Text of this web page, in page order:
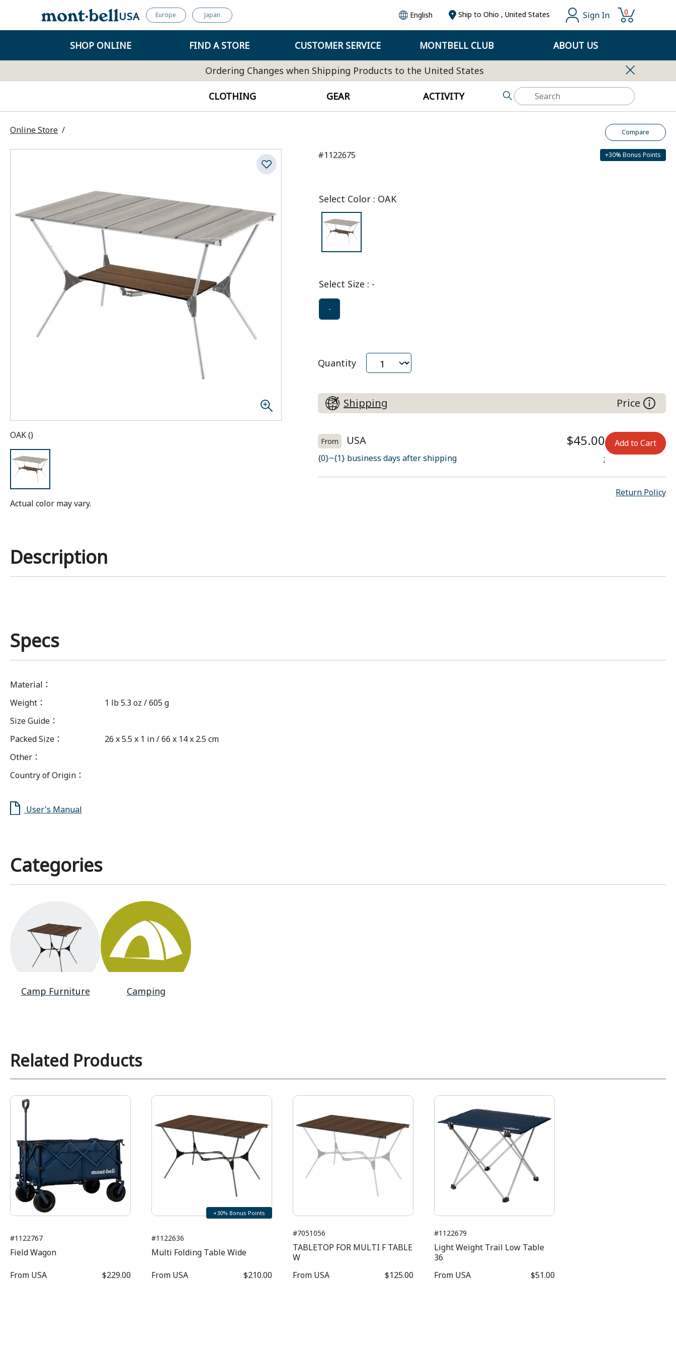
USA Europe Japan English Ship to Ohio ,United States Sign In 0
SHOP ONLINE FIND A STORE CUSTOMER SERVICE MONTBELL CLUB ABOUT US
Ordering Changes when Shipping Products to the United States
CLOTHING GEAR ACTIVITY
Online Store Compare
#1122675 +30% Bonus Points
OAK()
Actual color may vary.
Select Color : OAK
Select Size : -
-
Quantity
Shipping Price
From USA
{0}~{1} business days after shipping
$45.00
:
Add to Cart
Return Policy
Description
Specs
Material ：
Weight ：
1 lb 5.3 oz / 605 g
Size Guide ：
Packed Size ：
26 x 5.5 x 1 in / 66 x 14 x 2.5 cm
Other ：
Country of Origin ：
User's Manual
Categories
Camp Furniture Camping
Related Products
#1122767
Field Wagon
From USA $229.00
+30% Bonus Points
#1122636
Multi Folding Table Wide
From USA $210.00
#7051056
TABLETOP FOR MULTI F TABLE
W
From USA $125.00
#1122679
Light Weight Trail Low Table
36
From USA $51.00